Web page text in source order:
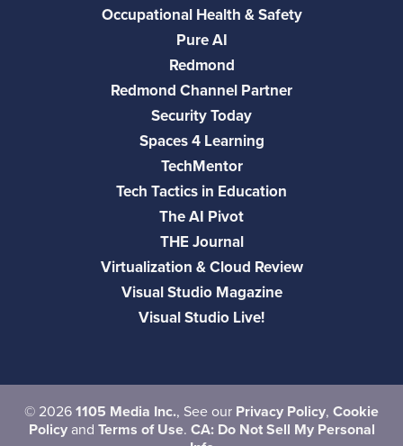
Occupational Health & Safety
Pure AI
Redmond
Redmond Channel Partner
Security Today
Spaces 4 Learning
TechMentor
Tech Tactics in Education
The AI Pivot
THE Journal
Virtualization & Cloud Review
Visual Studio Magazine
Visual Studio Live!
© 2026 1105 Media Inc., See our Privacy Policy, Cookie
Policyand Terms of Use. CA: Do Not Sell My Personal